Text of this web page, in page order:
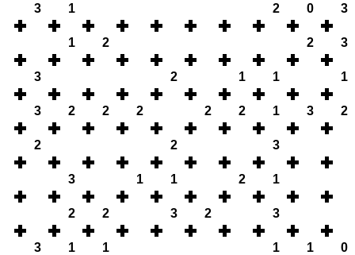
3 1 2 0 3
1 2 2 3
3 2 1 1 1
3 2 2 2 2 2 1 3 2
2 2 3
3 1 1 2 1
2 2 3 2 3
3 1 1 1 1 0